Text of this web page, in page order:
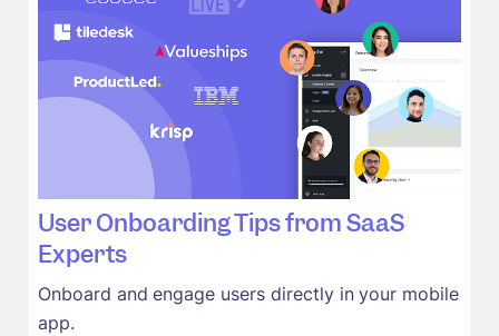
User Onboarding Tips from SaaS
Experts
Onboard and engage users directly in your mobile
app.